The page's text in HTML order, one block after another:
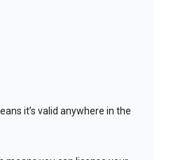
it’s valid anywhere in the